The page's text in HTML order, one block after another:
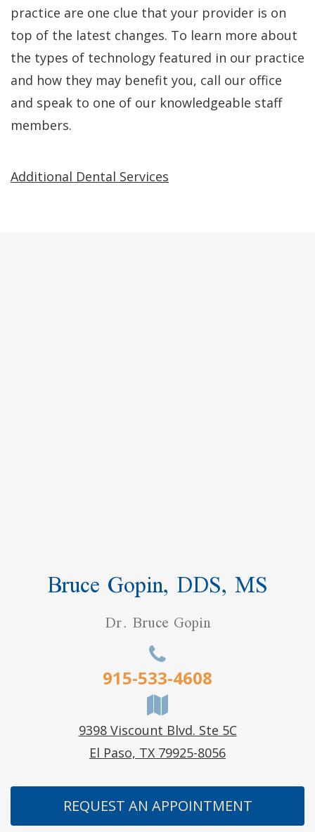
practice are one clue that your provider is on
top of the latest changes. To learn more about
the types of technology featured in our practice
and how they may benefit you, call our office
and speak to one of our knowledgeable staff
members.
Additional Dental Services
Bruce Gopin, DDS, MS
Dr. Bruce Gopin
915-533-4608
9398 Viscount Blvd. Ste 5C
El Paso, TX 79925-8056
REQUEST AN APPOINTMENT